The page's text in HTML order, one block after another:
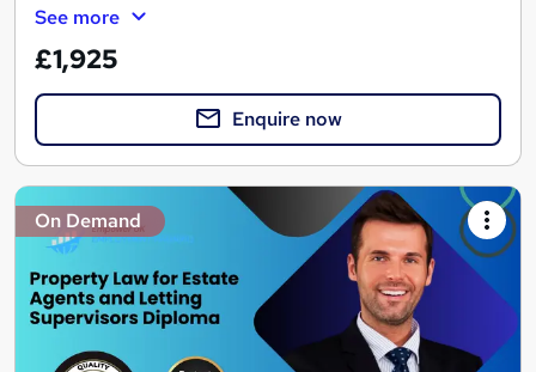
See more
£1,925
Enquire now
On Demand